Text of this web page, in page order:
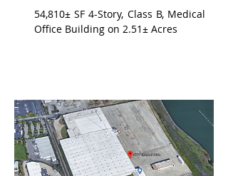
54,810± SF 4-Story, Class B, Medical
Office Building on 2.51± Acres